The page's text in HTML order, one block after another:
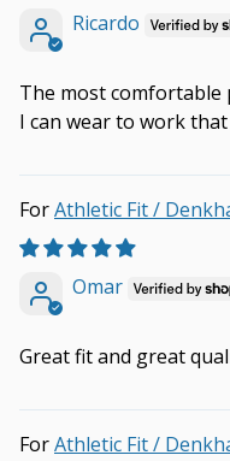
Ricardo
The most comfortable
I can wear to work
Athletic Fit /
Omar
Great fit and great
Athletic Fit /